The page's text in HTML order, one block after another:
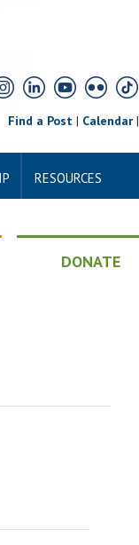
Find a Post| Calendar|
RESOURCES
DONATE